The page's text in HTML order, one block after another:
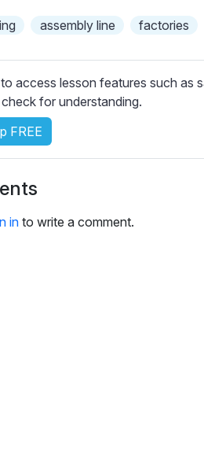
assembly line factories
access lesson features such as
for understanding.
FREE
into write a comment.